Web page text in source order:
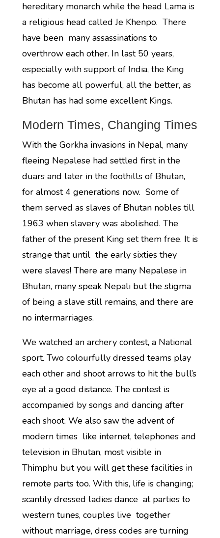
hereditary monarch while the head Lama is
a religious head called Je Khenpo. There
have been many assassinations to
overthrow each other. In last 50 years,
especially with support of India, the King
has become all powerful, all the better, as
Bhutan has had some excellent Kings.
Modern Times, Changing Times
With the Gorkha invasions in Nepal, many
fleeing Nepalese had settled first in the
duars and later in the foothills of Bhutan,
for almost 4 generations now. Some of
them served as slaves of Bhutan nobles till
1963 when slavery was abolished. The
father of the present King set them free. It is
strange that until the early sixties they
were slaves! There are many Nepalese in
Bhutan, many speak Nepali but the stigma
of being a slave still remains, and there are
no intermarriages.
We watched an archery contest, a National
sport. Two colourfully dressed teams play
each other and shoot arrows to hit the bull’s
eye at a good distance. The contest is
accompanied by songs and dancing after
each shoot. We also saw the advent of
modern times like internet, telephones and
television in Bhutan, most visible in
Thimphu but you will get these facilities in
remote parts too. With this, life is changing;
scantily dressed ladies dance at parties to
western tunes, couples live together
without marriage, dress codes are turning